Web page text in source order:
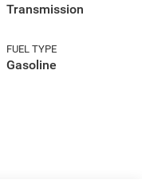
Transmission
FUEL TYPE
Gasoline